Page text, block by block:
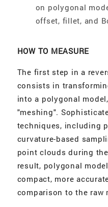
on polygonal
offset, fillet, and
HOW TO MEASURE
The first step in a
consists in
into a polygonal
"meshing".
techniques, including
curvature-based
point clouds during
result, polygonal
compact, more
comparison to the raw